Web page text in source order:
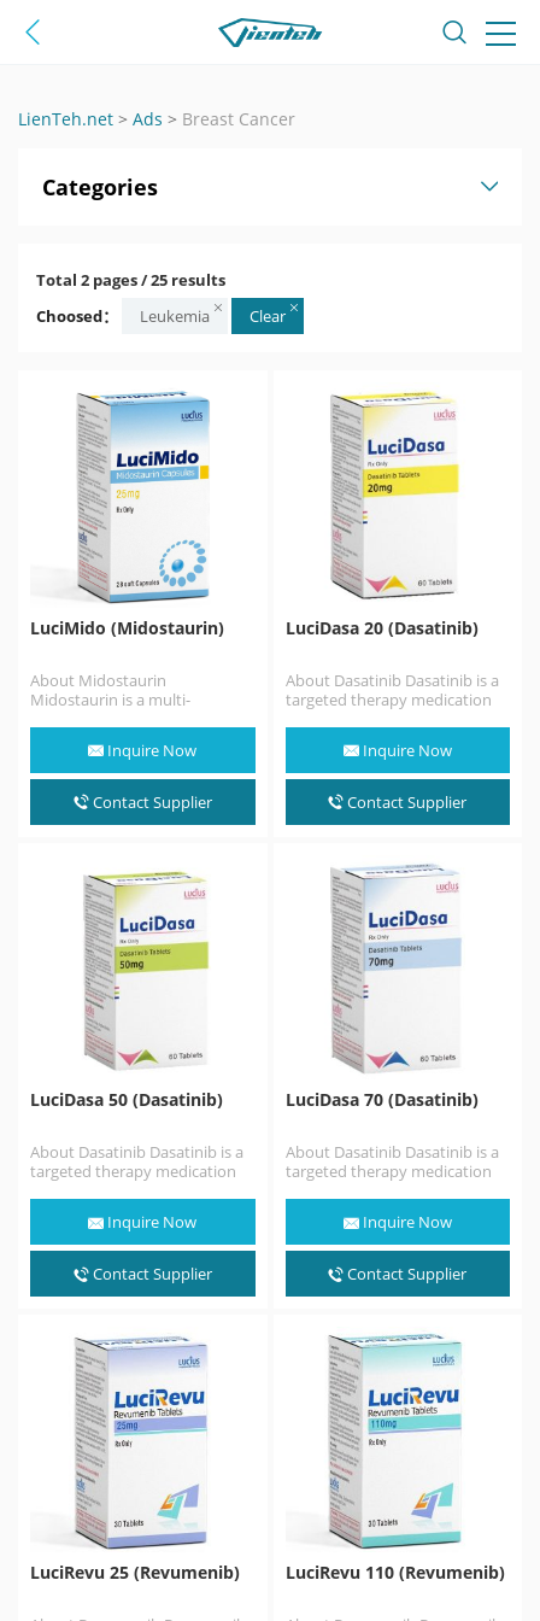
LienTeh.net > Ads > Breast Cancer
Categories
Total 2 pages / 25 results
Choosed：
Leukemia Clear
LuciMido (Midostaurin)
About Midostaurin
Midostaurin is a multi-
investigated for the treatment
of acute myeloid
leukemia (AML), myelodysplastic…
Inquire Now
Contact Supplier
LuciDasa 20 (Dasatinib)
About Dasatinib Dasatinib is a
targeted therapy medication
Inquire Now
Contact Supplier
LuciDasa 50 (Dasatinib)
About Dasatinib Dasatinib is a
targeted therapy medication
Inquire Now
Contact Supplier
LuciDasa 70 (Dasatinib)
About Dasatinib Dasatinib is a
targeted therapy medication
Inquire Now
Contact Supplier
LuciRevu 25 (Revumenib) LuciRevu 110 (Revumenib)